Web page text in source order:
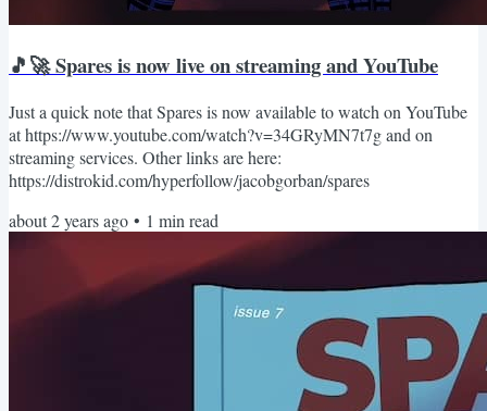
🎵🚀 Spares is now live on streaming and YouTube
Just a quick note that Spares is now available to watch on YouTube
at https://www.youtube.com/watch?v=34GRyMN7t7g and on
streaming services. Other links are here:
https://distrokid.com/hyperfollow/jacobgorban/spares
about 2 years ago • 1 min read